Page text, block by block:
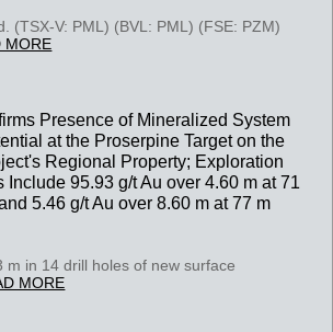
(TSX-V: PML) (BVL: PML) (FSE: PZM)
MORE
Presence of Mineralized System
at the Proserpine Target on the
Regional Property; Exploration
95.93 g/t Au over 4.60 m at 71
5.46 g/t Au over 8.60 m at 77 m
m in 14 drill holes of new surface
MORE